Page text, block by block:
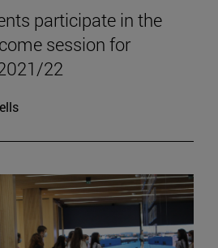
participate in the
session for
22